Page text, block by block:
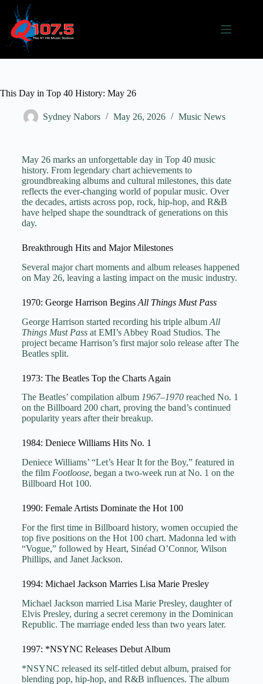
This Day in Top 40 History: May 26
Sydney Nabors May 26, 2026 Music News
May 26 marks an unforgettable day in Top 40 music
history. From legendary chart achievements to
groundbreaking albums and cultural milestones, this date
reflects the ever-changing world of popular music. Over
the decades, artists across pop, rock, hip-hop, and R&B
have helped shape the soundtrack of generations on this
day.
Breakthrough Hits and Major Milestones
Several major chart moments and album releases happened
on May 26, leaving a lasting impact on the music industry.
1970: George Harrison Begins All Things Must Pass
George Harrison started recording his triple album All
Things Must Passat EMI’s Abbey Road Studios. The
project became Harrison’s first major solo release after The
Beatles split.
1973: The Beatles Top the Charts Again
The Beatles’ compilation album 1967–1970reached No. 1
on the Billboard 200 chart, proving the band’s continued
popularity years after their breakup.
1984: Deniece Williams Hits No. 1
Deniece Williams’ “Let’s Hear It for the Boy,” featured in
the film Footloose, began a two-week run at No. 1 on the
Billboard Hot 100.
1990: Female Artists Dominate the Hot 100
For the first time in Billboard history, women occupied the
top five positions on the Hot 100 chart. Madonna led with
“Vogue,” followed by Heart, Sinéad O’Connor, Wilson
Phillips, and Janet Jackson.
1994: Michael Jackson Marries Lisa Marie Presley
Michael Jackson married Lisa Marie Presley, daughter of
Elvis Presley, during a secret ceremony in the Dominican
Republic. The marriage ended less than two years later.
1997: *NSYNC Releases Debut Album
*NSYNC released its self-titled debut album, praised for
blending pop, hip-hop, and R&B influences. The album